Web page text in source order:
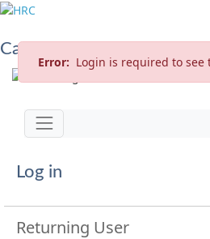
Careers at HRC
Jump to
Toggle navigation
Error: Login is required to see
Log in
Returning User